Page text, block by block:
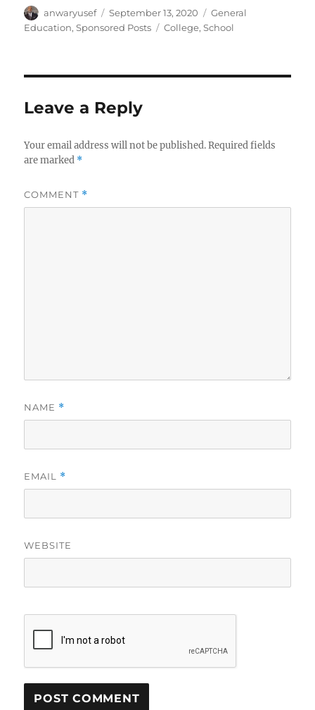
Author
anwaryusef
Posted
on
September 13, 2020 Categories
General
Education,Sponsored Posts Tags
College,School
Leave a Reply
Your email address will not be published. Required fields
are marked *
COMMENT *
NAME *
EMAIL *
WEBSITE